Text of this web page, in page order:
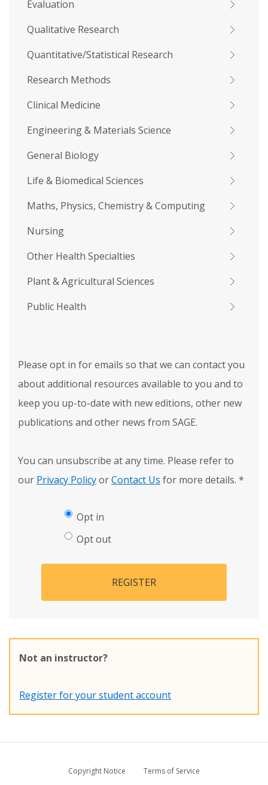
Evaluation
Qualitative Research
Quantitative/Statistical Research
Research Methods
Clinical Medicine
Engineering & Materials Science
General Biology
Life & Biomedical Sciences
Maths, Physics, Chemistry & Computing
Nursing
Other Health Specialties
Plant & Agricultural Sciences
Public Health
Please opt in for emails so that we can contact you
about additional resources available to you and to
keep you up-to-date with new editions, other new
publications and other news from SAGE.
You can unsubscribe at any time. Please refer to
our Privacy PolicyorContact Us for more details. *
Opt in
Opt out
REGISTER
Not an instructor?
Register for your student account
Copyright Notice
Terms of Service